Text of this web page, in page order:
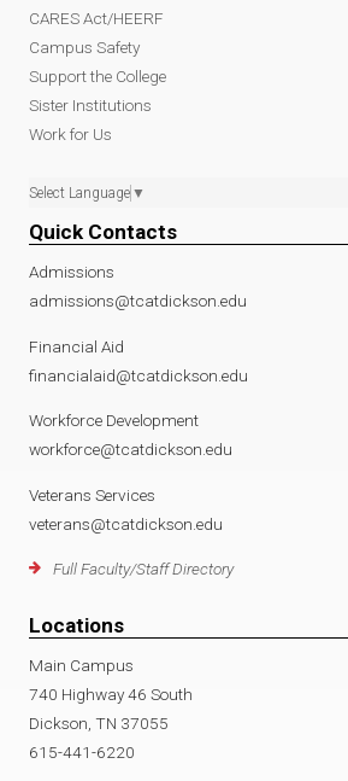
CARES Act/HEERF
Campus Safety
Support the College
Sister Institutions
Work for Us
Select Language ▼
Quick Contacts
Admissions
admissions@tcatdickson.edu
Financial Aid
financialaid@tcatdickson.edu
Workforce Development
workforce@tcatdickson.edu
Veterans Services
veterans@tcatdickson.edu
Full Faculty/Staff Directory
Locations
Main Campus
740 Highway 46 South
Dickson, TN 37055
615-441-6220